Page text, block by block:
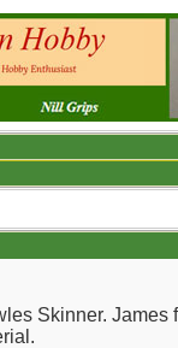
Skinner.